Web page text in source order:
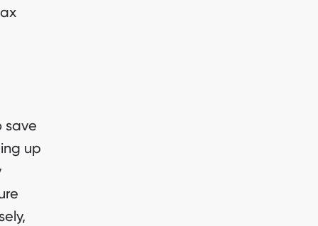
save
up